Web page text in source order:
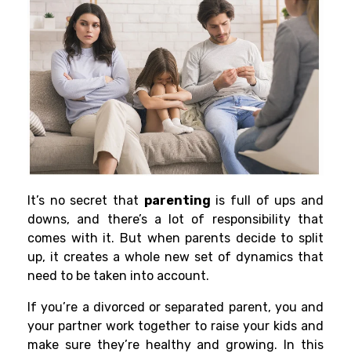
It’s no secret that parenting is full of ups and
downs, and there’s a lot of responsibility that
comes with it. But when parents decide to split
up, it creates a whole new set of dynamics that
need to be taken into account.
If you’re a divorced or separated parent, you and
your partner work together to raise your kids and
make sure they’re healthy and growing. In this